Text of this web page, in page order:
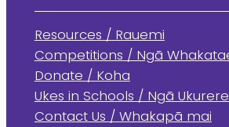
Resources / Rauemi
Competitions / Ngā
Donate / Koha
Ukes in Schools / Ngā
Contact Us / Whakapā mai